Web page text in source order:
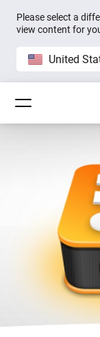
Please select a
view content for
United